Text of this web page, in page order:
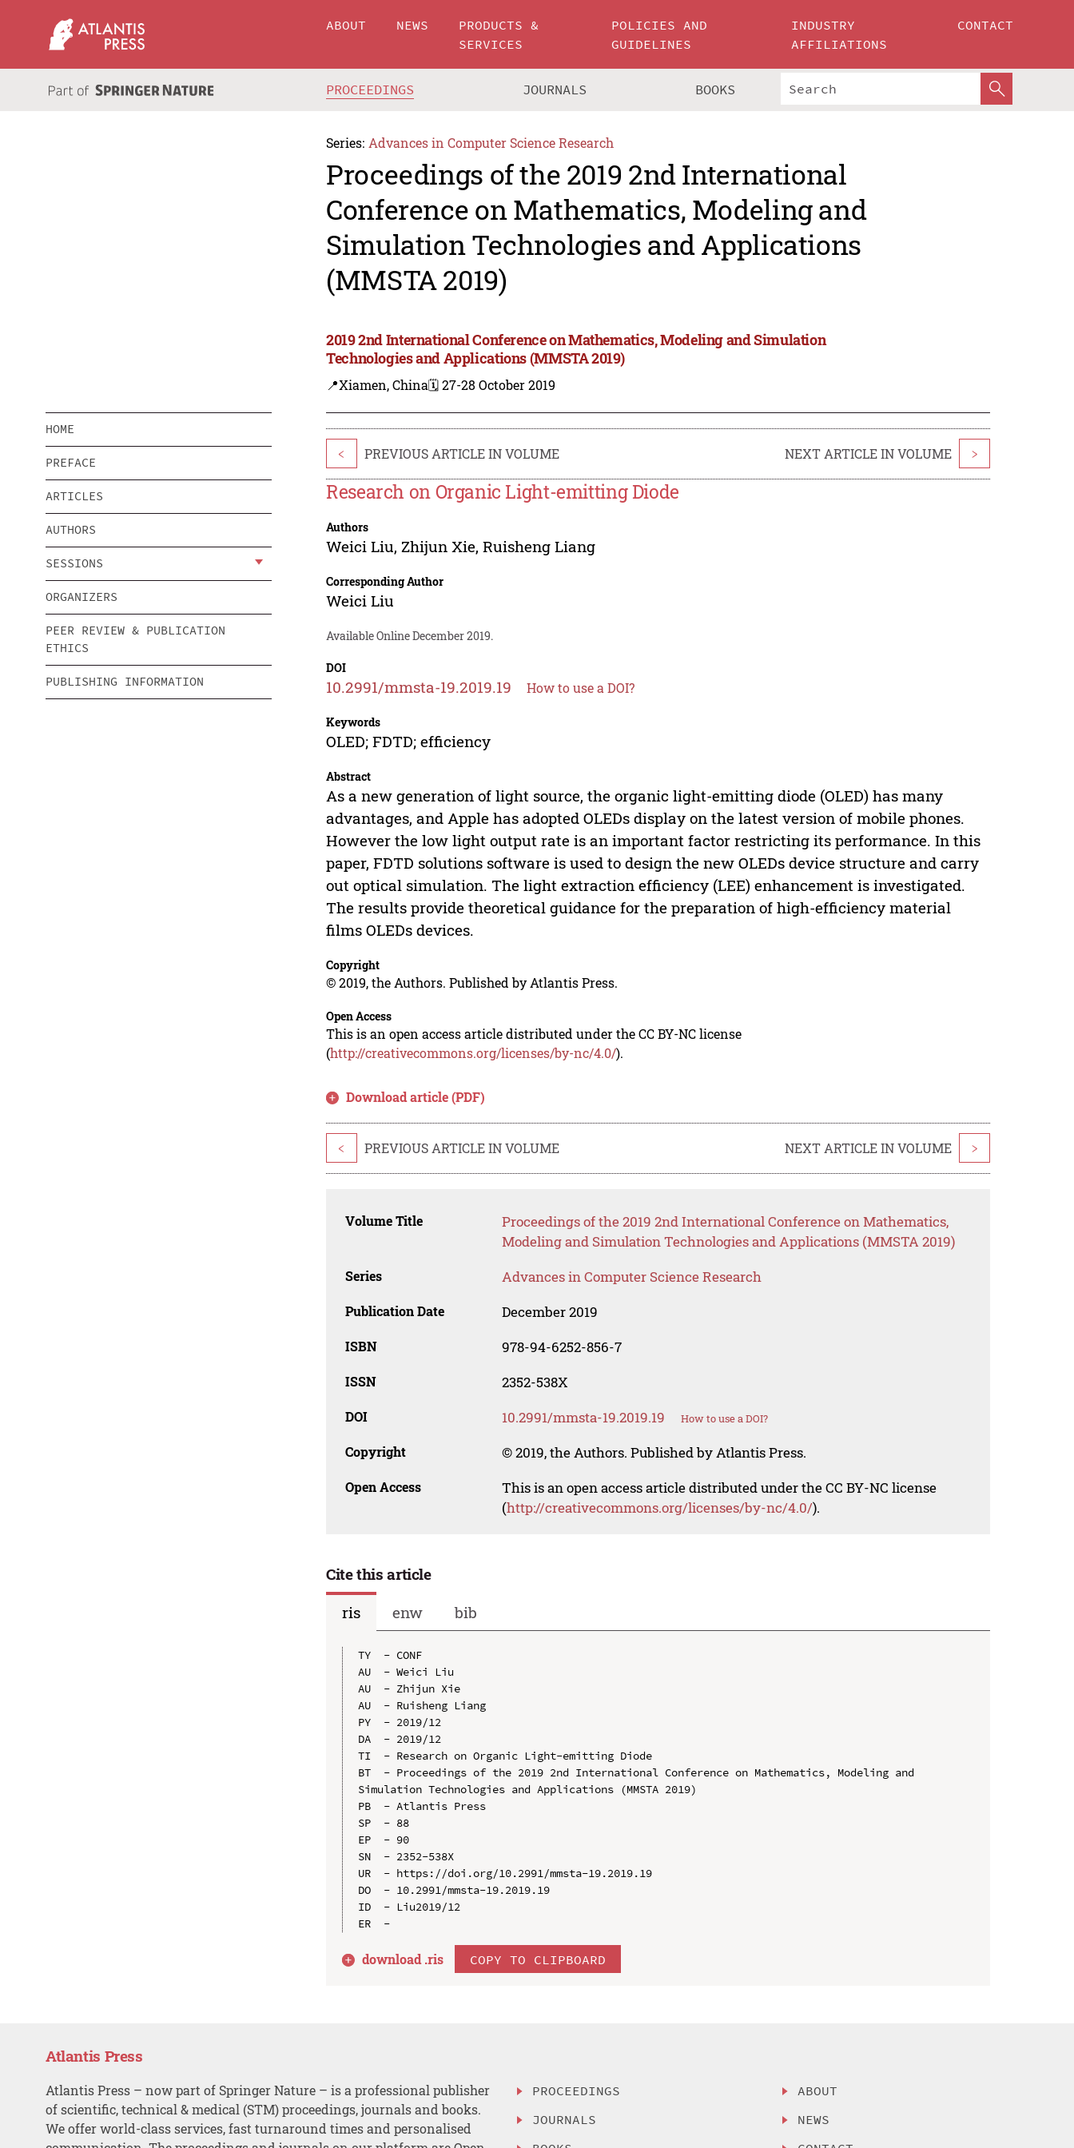
ABOUT NEWS
PRODUCTS &
SERVICES
POLICIES AND
GUIDELINES
INDUSTRY
AFFILIATIONS
CONTACT
PROCEEDINGS JOURNALS BOOKS
Series: Advances in Computer Science Research
Proceedings of the 2019 2nd International
Conference on Mathematics, Modeling and
Simulation Technologies and Applications
(MMSTA 2019)
2019 2nd International Conference on Mathematics, Modeling and Simulation
Technologies and Applications (MMSTA 2019)
📍Xiamen, China🗓️ 27-28 October 2019
HOME
PREFACE
ARTICLES
AUTHORS
SESSIONS
ORGANIZERS
PEER REVIEW & PUBLICATION
ETHICS
PUBLISHING INFORMATION
< PREVIOUS ARTICLE IN VOLUME NEXT ARTICLE IN VOLUME >
Research on Organic Light-emitting Diode
Authors
Weici Liu, Zhijun Xie,Ruisheng Liang
Corresponding Author
Weici Liu
Available Online December 2019.
DOI
10.2991/mmsta-19.2019.19 How to use a DOI?
Keywords
OLED; FDTD; efficiency
Abstract
As a new generation of light source, the organic light-emitting diode (OLED) has many
advantages, and Apple has adopted OLEDs display on the latest version of mobile phones.
However the low light output rate is an important factor restricting its performance. In this
paper, FDTD solutions software is used to design the new OLEDs device structure and carry
out optical simulation. The light extraction efficiency (LEE) enhancement is investigated.
The results provide theoretical guidance for the preparation of high-efficiency material
films OLEDs devices.
Copyright
© 2019, the Authors. Published by Atlantis Press.
Open Access
This is an open access article distributed under the CC BY-NC license
(http://creativecommons.org/licenses/by-nc/4.0/).
Download article (PDF)
< PREVIOUS ARTICLE IN VOLUME NEXT ARTICLE IN VOLUME >
Volume Title
Proceedings of the 2019 2nd International Conference on Mathematics,
Modeling and Simulation Technologies and Applications (MMSTA 2019)
Series Advances in Computer Science Research
Publication Date December 2019
ISBN 978-94-6252-856-7
ISSN 2352-538X
DOI 10.2991/mmsta-19.2019.19 How to use a DOI?
Copyright © 2019, the Authors. Published by Atlantis Press.
Open Access
This is an open access article distributed under the CC BY-NC license
(http://creativecommons.org/licenses/by-nc/4.0/).
Cite this article
ris
enw bib
TY  - CONF
AU  - Weici Liu
AU  - Zhijun Xie
AU  - Ruisheng Liang
PY  - 2019/12
DA  - 2019/12
TI  - Research on Organic Light-emitting Diode
BT  - Proceedings of the 2019 2nd International Conference on Mathematics, Modeling and
Simulation Technologies and Applications (MMSTA 2019)
PB  - Atlantis Press
SP  - 88
EP  - 90
SN  - 2352-538X
UR  - https://doi.org/10.2991/mmsta-19.2019.19
DO  - 10.2991/mmsta-19.2019.19
ID  - Liu2019/12
download .ris COPY TO CLIPBOARD
Atlantis Press
Atlantis Press – now part of Springer Nature – is a professional publisher
of scientific, technical & medical (STM) proceedings, journals and books.
We offer world-class services, fast turnaround times and personalised
PROCEEDINGS
JOURNALS
ABOUT
NEWS